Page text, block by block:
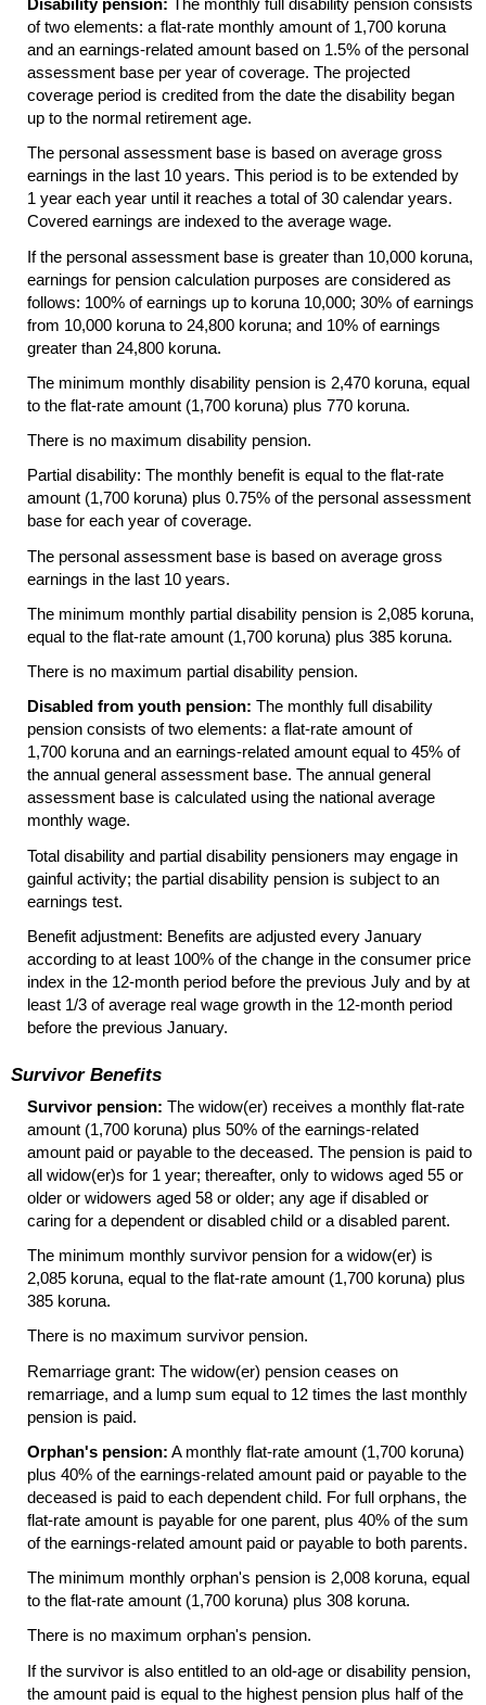
Disability pension: The monthly full disability pension consists
of two elements: a flat-rate monthly amount of 1,700 koruna
and an earnings-related amount based on 1.5% of the personal
assessment base per year of coverage. The projected
coverage period is credited from the date the disability began
up to the normal retirement age.
The personal assessment base is based on average gross
earnings in the last 10 years. This period is to be extended by
1 year each year until it reaches a total of 30 calendar years.
Covered earnings are indexed to the average wage.
If the personal assessment base is greater than 10,000 koruna,
earnings for pension calculation purposes are considered as
follows: 100% of earnings up to koruna 10,000; 30% of earnings
from 10,000 koruna to 24,800 koruna; and 10% of earnings
greater than 24,800 koruna.
The minimum monthly disability pension is 2,470 koruna, equal
to the flat-rate amount (1,700 koruna) plus 770 koruna.
There is no maximum disability pension.
Partial disability: The monthly benefit is equal to the flat-rate
amount (1,700 koruna) plus 0.75% of the personal assessment
base for each year of coverage.
The personal assessment base is based on average gross
earnings in the last 10 years.
The minimum monthly partial disability pension is 2,085 koruna,
equal to the flat-rate amount (1,700 koruna) plus 385 koruna.
There is no maximum partial disability pension.
Disabled from youth pension: The monthly full disability
pension consists of two elements: a flat-rate amount of
1,700 koruna and an earnings-related amount equal to 45% of
the annual general assessment base. The annual general
assessment base is calculated using the national average
monthly wage.
Total disability and partial disability pensioners may engage in
gainful activity; the partial disability pension is subject to an
earnings test.
Benefit adjustment: Benefits are adjusted every January
according to at least 100% of the change in the consumer price
index in the 12-month period before the previous July and by at
least 1/3 of average real wage growth in the 12-month period
before the previous January.
Survivor Benefits
Survivor pension: The widow(er) receives a monthly flat-rate
amount (1,700 koruna) plus 50% of the earnings-related
amount paid or payable to the deceased. The pension is paid to
all widow(er)s for 1 year; thereafter, only to widows aged 55 or
older or widowers aged 58 or older; any age if disabled or
caring for a dependent or disabled child or a disabled parent.
The minimum monthly survivor pension for a widow(er) is
2,085 koruna, equal to the flat-rate amount (1,700 koruna) plus
385 koruna.
There is no maximum survivor pension.
Remarriage grant: The widow(er) pension ceases on
remarriage, and a lump sum equal to 12 times the last monthly
pension is paid.
Orphan's pension: A monthly flat-rate amount (1,700 koruna)
plus 40% of the earnings-related amount paid or payable to the
deceased is paid to each dependent child. For full orphans, the
flat-rate amount is payable for one parent, plus 40% of the sum
of the earnings-related amount paid or payable to both parents.
The minimum monthly orphan's pension is 2,008 koruna, equal
to the flat-rate amount (1,700 koruna) plus 308 koruna.
There is no maximum orphan's pension.
If the survivor is also entitled to an old-age or disability pension,
the amount paid is equal to the highest pension plus half of the